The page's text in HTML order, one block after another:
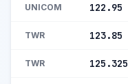
UNICOM 122.95
TWR 123.85
TWR 125.325